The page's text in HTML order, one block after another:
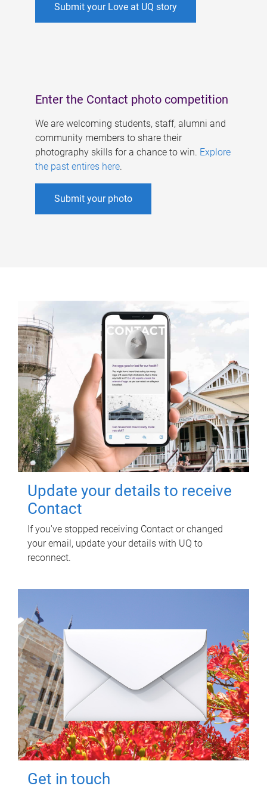
Submit your Love at UQ story
Enter the Contact photo competition
We are welcoming students, staff, alumni and
community members to share their
photography skills for a chance to win. Explore
the past entires here.
Submit your photo
Update your details to receive
Contact
If you've stopped receiving Contact or changed
your email, update your details with UQ to
reconnect.
Get in touch